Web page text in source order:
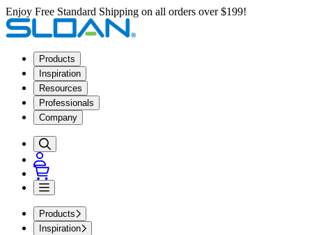
Enjoy Free Standard Shipping on all orders over $199!
Products
Inspiration
Resources
Professionals
Company
Products
Inspiration